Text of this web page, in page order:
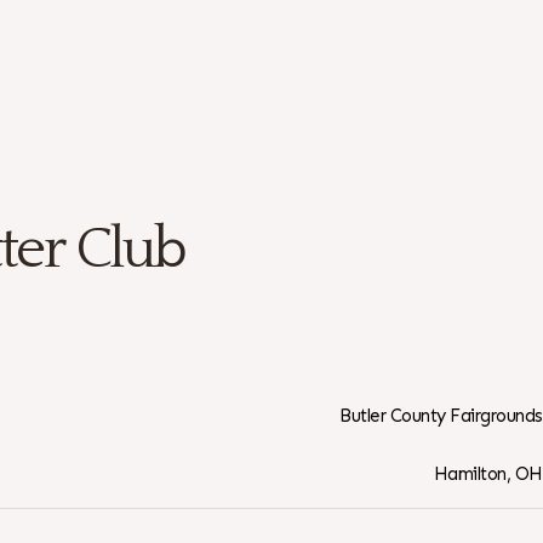
Club
Butler County Fairgrounds
Hamilton, OH